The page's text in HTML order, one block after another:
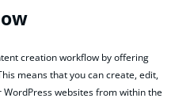
creation workflow by offering
means that you can create, edit,
websites from within the